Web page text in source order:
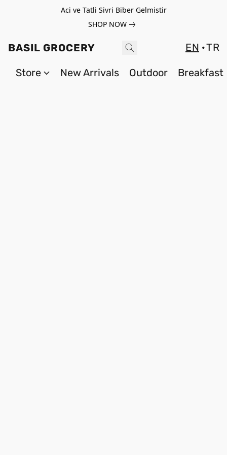
Aci ve Tatli Sivri Biber Gelmistir
SHOP NOW
BASIL GROCERY EN TR
Store New Arrivals Outdoor Breakfast